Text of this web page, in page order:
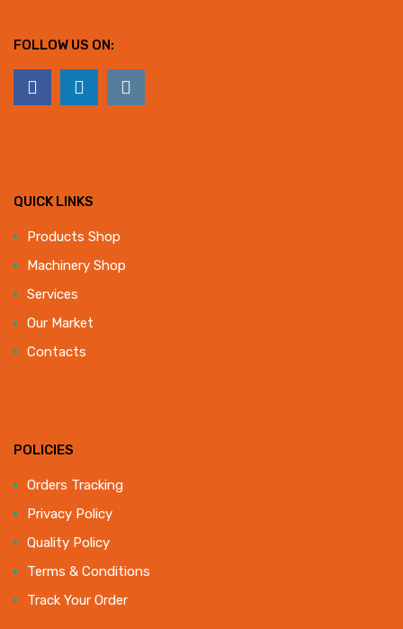
FOLLOW US ON:
QUICK LINKS
Products Shop
Machinery Shop
Services
Our Market
Contacts
POLICIES
Orders Tracking
Privacy Policy
Quality Policy
Terms & Conditions
Track Your Order